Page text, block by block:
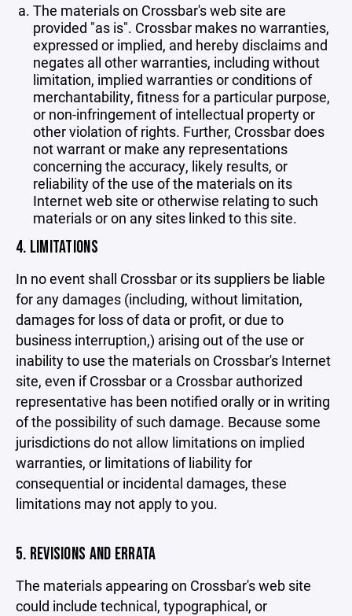
The materials on Crossbar's web site are
provided "as is". Crossbar makes no warranties,
expressed or implied, and hereby disclaims and
negates all other warranties, including without
limitation, implied warranties or conditions of
merchantability, fitness for a particular purpose,
or non-infringement of intellectual property or
other violation of rights. Further, Crossbar does
not warrant or make any representations
concerning the accuracy, likely results, or
reliability of the use of the materials on its
Internet web site or otherwise relating to such
materials or on any sites linked to this site.
4. LIMITATIONS
In no event shall Crossbar or its suppliers be liable
for any damages (including, without limitation,
damages for loss of data or profit, or due to
business interruption,) arising out of the use or
inability to use the materials on Crossbar's Internet
site, even if Crossbar or a Crossbar authorized
representative has been notified orally or in writing
of the possibility of such damage. Because some
jurisdictions do not allow limitations on implied
warranties, or limitations of liability for
consequential or incidental damages, these
limitations may not apply to you.
5. REVISIONS AND ERRATA
The materials appearing on Crossbar's web site
could include technical, typographical, or